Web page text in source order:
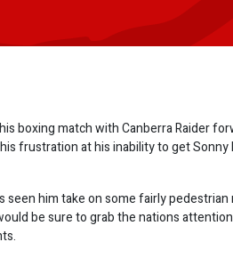
boxing match with Canberra Raider
frustration at his inability to get Sonny
seen him take on some fairly pedestrian
be sure to grab the nations